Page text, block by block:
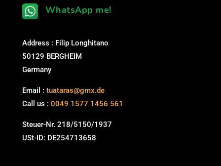
WhatsApp me!
Address : Filip Longhitano
50129 BERGHEIM
Germany
Email : tuataras@gmx.de
Call us : 0049 1577 1456 561
Steuer-Nr. 218/5150/1937
USt-ID: DE254713658